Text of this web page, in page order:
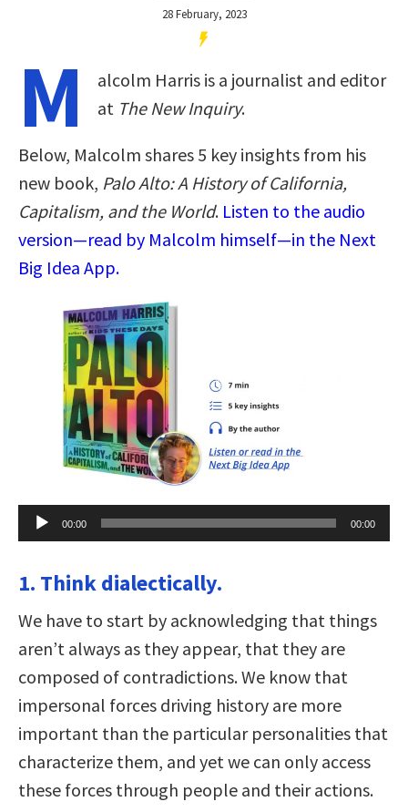
28 February, 2023
M
alcolm Harris is a journalist and editor
at The New Inquiry.
Below, Malcolm shares 5 key insights from his
new book, Palo Alto: A History of California,
Capitalism, and the World. Listen to the audio
version—read by Malcolm himself—in the Next
Big Idea App.
Audio
Player
00:00 00:00
1. Think dialectically.
We have to start by acknowledging that things
aren’t always as they appear, that they are
composed of contradictions. We know that
impersonal forces driving history are more
important than the particular personalities that
characterize them, and yet we can only access
these forces through people and their actions.